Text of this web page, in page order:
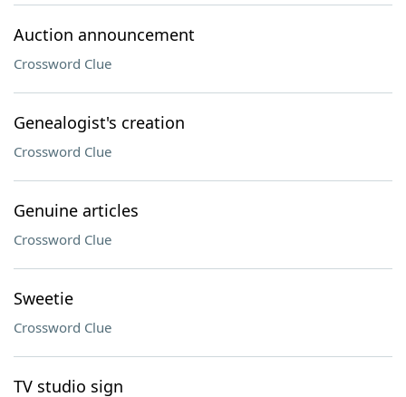
Auction announcement
Crossword Clue
Genealogist's creation
Crossword Clue
Genuine articles
Crossword Clue
Sweetie
Crossword Clue
TV studio sign